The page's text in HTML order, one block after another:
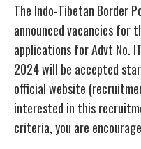
The Indo-Tibetan Border
announced vacancies for
applications for Advt No.
2024 will be accepted
official website
interested in this
criteria, you are